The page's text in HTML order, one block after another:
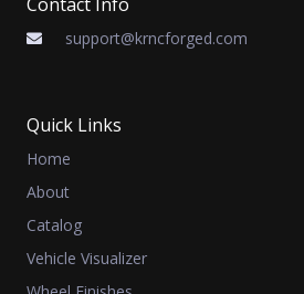
support@krncforged.com
Quick Links
Home
About
Catalog
Vehicle Visualizer